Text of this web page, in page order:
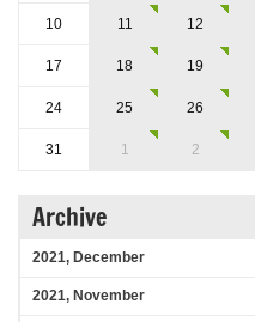
10 11 12
17 18 19
24 25 26
31 1 2
Archive
2021, December
2021, November